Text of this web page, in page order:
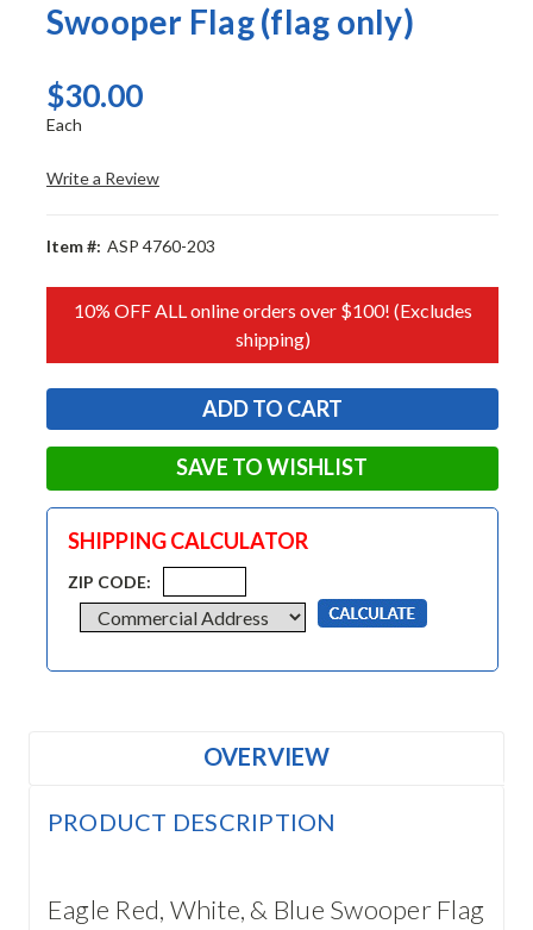
Swooper Flag (flag only)
$30.00
Each
Write a Review
Item #: ASP 4760-203
10% OFF ALL online orders over $100! (Excludes
shipping)
SAVE TO WISHLIST
SHIPPING CALCULATOR
ZIP CODE:
OVERVIEW
PRODUCT DESCRIPTION
Eagle Red, White, & Blue Swooper Flag